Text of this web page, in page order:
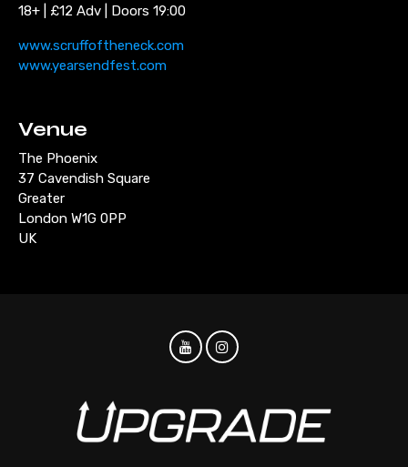
18+ | £12 Adv | Doors 19:00
www.scruffoftheneck.com
www.yearsendfest.com
Venue
The Phoenix
37 Cavendish Square
Greater
London W1G 0PP
UK